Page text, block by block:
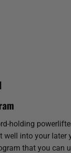
holding
into your later
that you can